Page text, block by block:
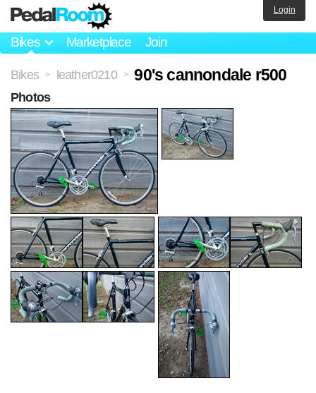
Bikes Marketplace Join
Login
Bikes > leather0210 > 90's cannondale r500
Photos